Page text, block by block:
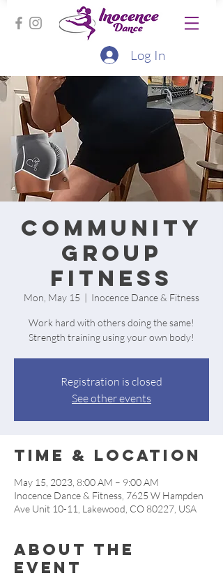
Log In
Community
group
fitness
Mon, May 15
  |
Inocence Dance & Fitness
Work hard with others doing the same!
Strength training using your own body!
Registration is closed
See other events
Time & Location
May 15, 2023, 8:00 AM – 9:00 AM
Inocence Dance & Fitness, 7625 W Hampden
Ave Unit 10-11, Lakewood, CO 80227, USA
About the
event